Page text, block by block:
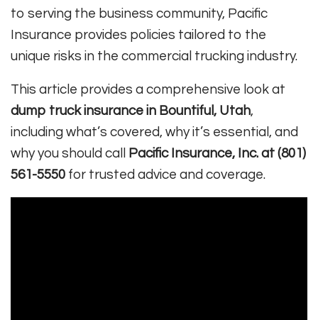
to serving the business community, Pacific
Insurance provides policies tailored to the
unique risks in the commercial trucking industry.
This article provides a comprehensive look at
dump truck insurance in Bountiful, Utah,
including what’s covered, why it’s essential, and
why you should call Pacific Insurance, Inc. at (801)
561-5550 for trusted advice and coverage.